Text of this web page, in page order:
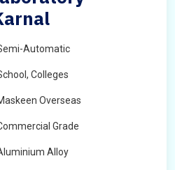
Automatic
Colleges
Overseas
Grade
Alloy